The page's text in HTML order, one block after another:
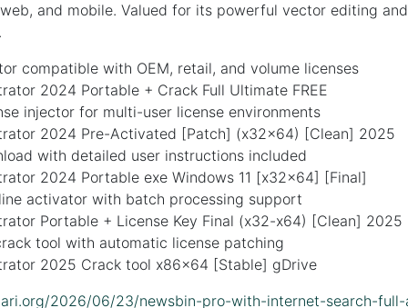
and mobile. Valued for its powerful vector editing
compatible with OEM, retail, and volume licenses
2024 Portable + Crack Full Ultimate FREE
injector for multi-user license environments
2024 Pre-Activated [Patch] (x32x64) [Clean] 2025
with detailed user instructions included
2024 Portable exe Windows 11 [x32x64] [Final]
activator with batch processing support
Portable + License Key Final (x32-x64) [Clean] 2025
tool with automatic license patching
2025 Crack tool x86x64 [Stable] gDrive
2026/06/23/newsbin-pro-with-internet-search-